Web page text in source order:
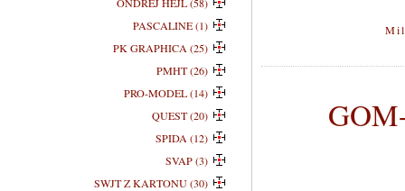
PASCALINE (1)
PK GRAPHICA (25)
PMHT (26)
PRO-MODEL (14)
QUEST (20)
SPIDA (12)
SVAP (3)
SWJT Z KARTONU (30)